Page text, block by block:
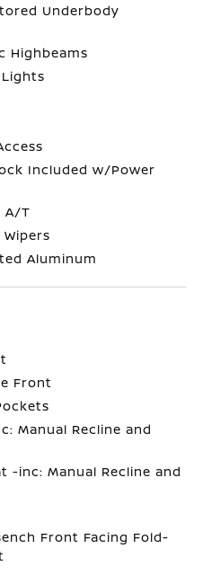
Underbody
Highbeams
Included w/Power
A/T
Aluminum
Front
Manual Recline and
-inc: Manual Recline and
Front Facing Fold-